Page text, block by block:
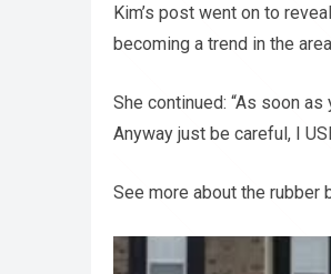
Kim’s post went on to
becoming a trend in the
She continued: “As soon
Anyway just be careful, I
See more about the rubber